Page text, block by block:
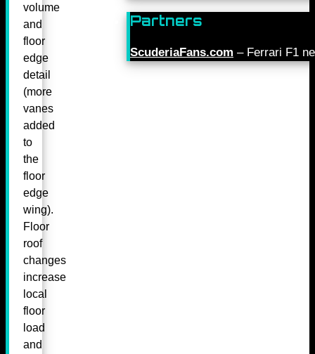
volume
and
floor
edge
detail
(more
vanes
added
to
the
floor
edge
wing).
Floor
roof
changes
increase
local
floor
load
and
Partners
ScuderiaFans.com – Ferrari F1